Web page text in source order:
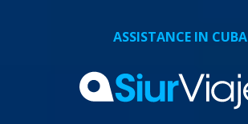
ASSISTANCE IN CUBA